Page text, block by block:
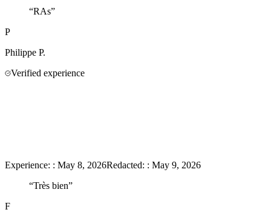
“RAs”
P
Philippe P.
Verified experience
Experience: : May 8, 2026Redacted: : May 9, 2026
“Très bien”
F